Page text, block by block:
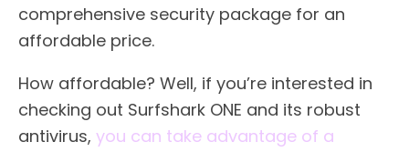
comprehensive security package for an
affordable price.
How affordable? Well, if you’re interested in
checking out Surfshark ONE and its robust
antivirus, you can take advantage of a